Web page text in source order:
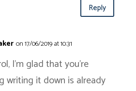
Reply
on 17/06/2019 at 10:31
I’m glad that you’re
writing it down is already